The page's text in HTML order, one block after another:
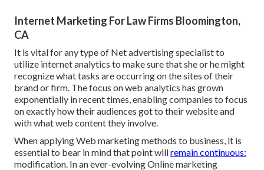
Internet Marketing For Law Firms Bloomington,
CA
It is vital for any type of Net advertising specialist to
utilize internet analytics to make sure that she or he might
recognize what tasks are occurring on the sites of their
brand or firm. The focus onweb analytics has grown
exponentially in recent times, enabling companies to focus
on exactly how their audiences got to their website and
with what web content they involve.
When applying Web marketing methods to business, it is
essential to bear in mind that point willremain continuous:
modification. In an ever-evolving Online marketing